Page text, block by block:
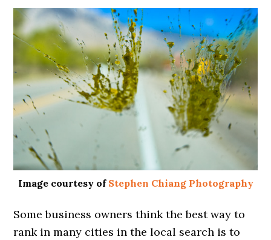
Image courtesy of Stephen Chiang Photography
Some business owners think the best way to
rank in many cities in the local search is to